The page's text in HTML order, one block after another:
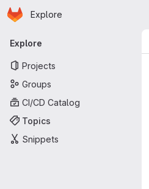
Skip to main content
Homepage
Explore
Primary navigation
Explore
Projects
Groups
CI/CD Catalog
Topics
Snippets